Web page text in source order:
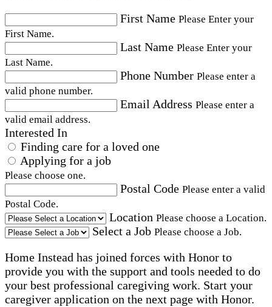
First Name Please Enter your
First Name.
Last Name Please Enter your
Last Name.
Phone Number Please enter a
valid phone number.
Email Address Please enter a
valid email address.
Interested In
Finding care for a loved one
Applying for a job
Please choose one.
Postal Code Please enter a valid
Postal Code.
Location Please choose a Location.
Select a Job Please choose a Job.
Home Instead has joined forces with Honor to
provide you with the support and tools needed to do
your best professional caregiving work. Start your
caregiver application on the next page with Honor.